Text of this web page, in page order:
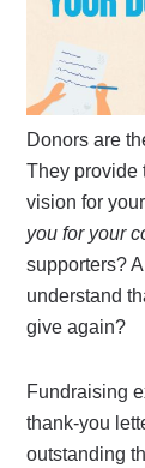
Donors are
They provide
vision for
you for your
supporters?
understand
give again?
Fundraising
thank-you
outstanding